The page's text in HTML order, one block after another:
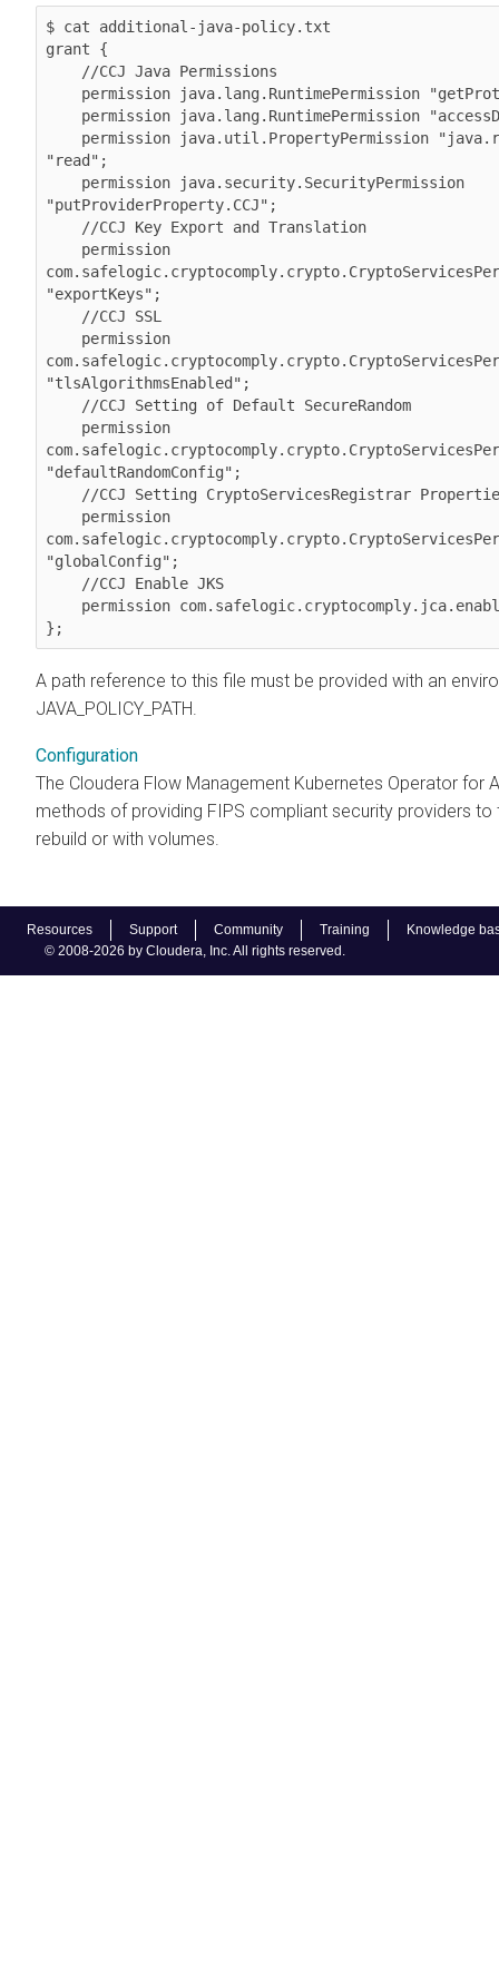
Resources Support Community Training
Knowledge
© 2008-2026 by Cloudera, Inc. All rights reserved.
$ cat additional-java-policy.txt
grant {
"read";
"putProviderProperty.CCJ";
"exportKeys";
"tlsAlgorithmsEnabled";
"defaultRandomConfig";
"globalConfig";
A path reference to this file must be provided with an
JAVA_POLICY_PATH.
Configuration
The Cloudera Flow Management Kubernetes Operator for
methods of providing FIPS compliant security providers to
rebuild or with volumes.